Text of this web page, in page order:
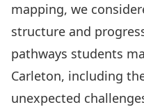
mapping, we
structure and
pathways students
Carleton, including
unexpected